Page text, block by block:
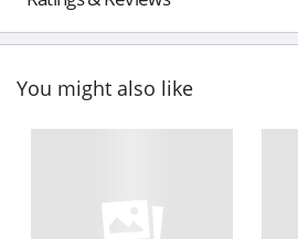
You might also like